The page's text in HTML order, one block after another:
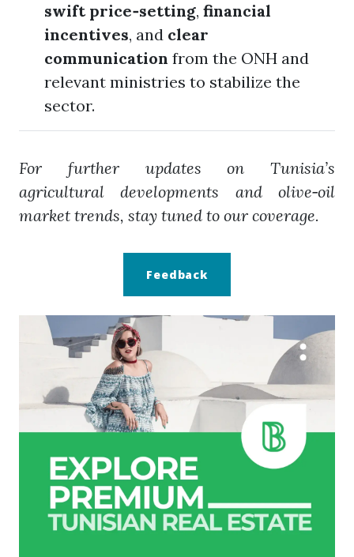
swift price‑setting, financial
incentives, and clear
communication from the ONH and
relevant ministries to stabilize the
sector.
For further updates on Tunisia’s
agricultural developments and olive‑oil
market trends, stay tuned to our coverage.
Feedback